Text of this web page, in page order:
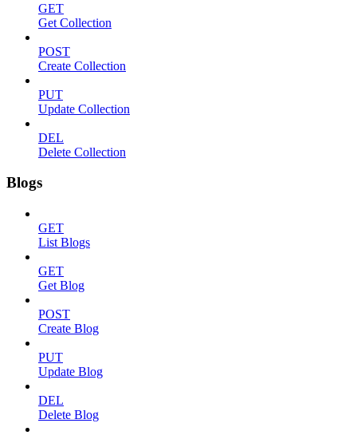
GET
Get Collection
POST
Create Collection
PUT
Update Collection
DEL
Delete Collection
Blogs
GET
List Blogs
GET
Get Blog
POST
Create Blog
PUT
Update Blog
DEL
Delete Blog